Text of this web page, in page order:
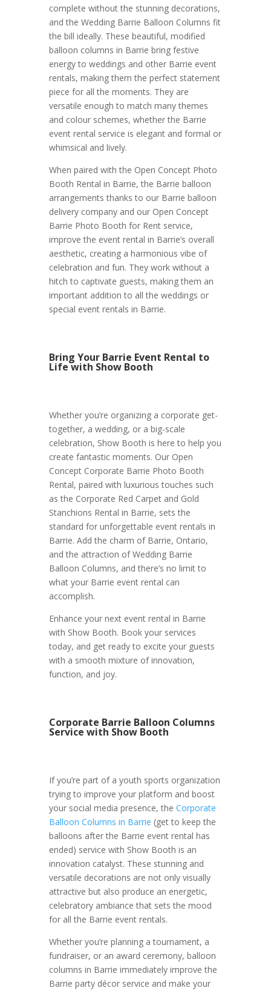
complete without the stunning decorations,
and the Wedding Barrie Balloon Columns fit
the bill ideally. These beautiful, modified
balloon columns in Barrie bring festive
energy to weddings and other Barrie event
rentals, making them the perfect statement
piece for all the moments. They are
versatile enough to match many themes
and colour schemes, whether the Barrie
event rental service is elegant and formal or
whimsical and lively.
When paired with the Open Concept Photo
Booth Rental in Barrie, the Barrie balloon
arrangements thanks to our Barrie balloon
delivery company and our Open Concept
Barrie Photo Booth for Rent service,
improve the event rental in Barrie’s overall
aesthetic, creating a harmonious vibe of
celebration and fun. They work without a
hitch to captivate guests, making them an
important addition to all the weddings or
special event rentals in Barrie.
Bring Your Barrie Event Rental to
Life with Show Booth
Whether you’re organizing a corporate get-
together, a wedding, or a big-scale
celebration, Show Booth is here to help you
create fantastic moments. Our Open
Concept Corporate Barrie Photo Booth
Rental, paired with luxurious touches such
as the Corporate Red Carpet and Gold
Stanchions Rental in Barrie, sets the
standard for unforgettable event rentals in
Barrie. Add the charm of Barrie, Ontario,
and the attraction of Wedding Barrie
Balloon Columns, and there’s no limit to
what your Barrie event rental can
accomplish.
Enhance your next event rental in Barrie
with Show Booth. Book your services
today, and get ready to excite your guests
with a smooth mixture of innovation,
function, and joy.
Corporate Barrie Balloon Columns
Service with Show Booth
If you’re part of a youth sports organization
trying to improve your platform and boost
your social media presence, the Corporate
Balloon Columns in Barrie (get to keep the
balloons after the Barrie event rental has
ended) service with Show Booth is an
innovation catalyst. These stunning and
versatile decorations are not only visually
attractive but also produce an energetic,
celebratory ambiance that sets the mood
for all the Barrie event rentals.
Whether you’re planning a tournament, a
fundraiser, or an award ceremony, balloon
columns in Barrie immediately improve the
Barrie party décor service and make your